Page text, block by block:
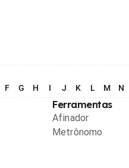
F G H I J K L M N
Ferramentas
Afinador
Metrônomo